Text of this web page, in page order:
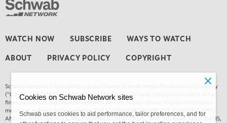
3:00 AM
TRADING 360
THE WRAP REPLAY
WATCH NOW SUBSCRIBE WAYS TO WATCH
ABOUT PRIVACY POLICY COPYRIGHT
Schwab Network is brought to you by Charles Schwab Media Productions Company
(“CSMPC”). CSMPC is a subsidiary of The Charles Schwab Corporation and is not a
financial advisor, registered investment advisor, broker-dealer, futures commission
merchant, or forex dealer member. THE SCHWAB NETWORK SITE, CONTENT, APPS,
AND RELATED SERVICES, ARE PROVIDED ON AN “AS IS” AND “AS AVAILABLE” BASIS,
Cookies on Schwab Network sites
Schwab uses cookies to aid performance, tailor preferences, and for